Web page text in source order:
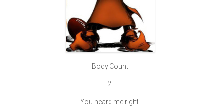
Body Count
2!
You heard me right!